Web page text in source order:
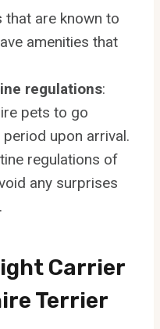
are known to
amenities that
regulations:
pets to go
upon arrival.
regulations of
any surprises
Carrier
Terrier